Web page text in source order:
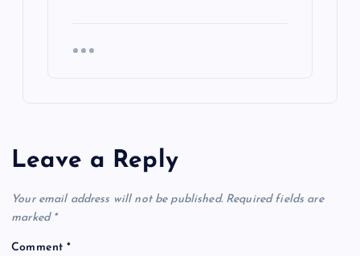
Leave a Reply
Your email address will not be published. Required fields are
marked *
Comment*